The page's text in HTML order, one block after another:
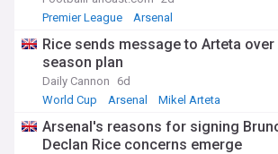
Premier League
Arsenal
Rice sends message to Arteta
season plan
Daily Cannon
6d
World Cup
Arsenal Mikel Arteta
Arsenal's reasons for signing
Declan Rice concerns emerge